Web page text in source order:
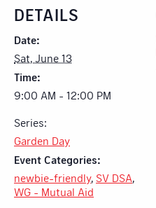
DETAILS
Date:
Sat, June 13
Time:
9:00 AM - 12:00 PM
Series:
Garden Day
Event Categories:
newbie-friendly, SV DSA
WG - Mutual Aid